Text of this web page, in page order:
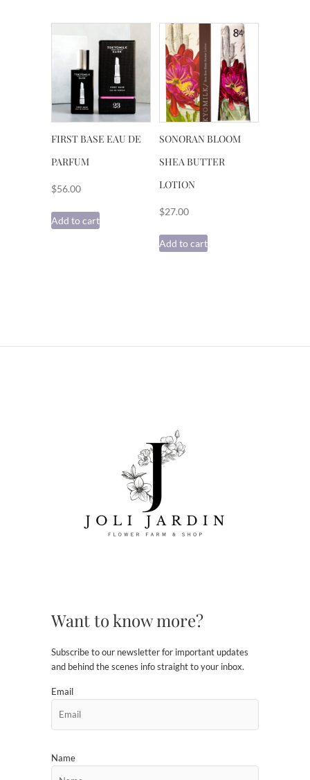
FIRST BASE EAU DE
PARFUM
$56.00
Add to cart
SONORAN BLOOM
SHEA BUTTER
LOTION
$27.00
Add to cart
Want to know more?
Subscribe to our newsletter for important updates
and behind the scenes info straight to your inbox.
Email
Name